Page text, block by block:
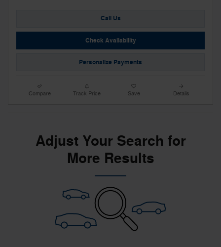
Call Us
Check Availability
Personalize Payments
Compare Track Price Save Details
Adjust Your Search for
More Results